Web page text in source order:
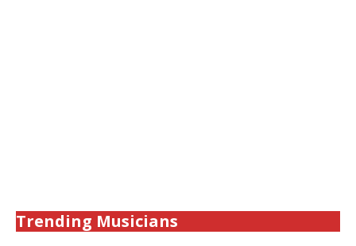
Trending Musicians